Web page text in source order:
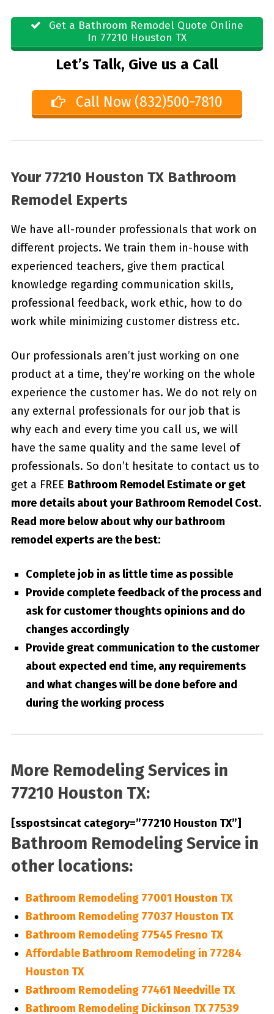
Get a Bathroom Remodel Quote Online
In 77210 Houston TX
Let’s Talk, Give us a Call
Call Now (832)500-7810
Your 77210 Houston TX Bathroom
Remodel Experts
We have all-rounder professionals that work on
different projects. We train them in-house with
experienced teachers, give them practical
knowledge regarding communication skills,
professional feedback, work ethic, how to do
work while minimizing customer distress etc.
Our professionals aren’t just working on one
product at a time, they’re working on the whole
experience the customer has. We do not rely on
any external professionals for our job that is
why each and every time you call us, we will
have the same quality and the same level of
professionals. So don’t hesitate to contact us to
get a FREE Bathroom Remodel Estimate or get
more details about yourBathroom Remodel Cost.
Read more below about why our bathroom
remodel experts are the best:
Complete job in as little time as possible
Provide complete feedback of the process and
ask for customer thoughts opinions and do
changes accordingly
Provide great communication to the customer
about expected end time, any requirements
and what changes will be done before and
during the working process
More Remodeling Services in
77210 Houston TX:
[sspostsincat category=”77210 Houston TX”]
Bathroom Remodeling Service in
other locations:
Bathroom Remodeling 77001 Houston TX
Bathroom Remodeling 77037 Houston TX
Bathroom Remodeling 77545 Fresno TX
Affordable Bathroom Remodeling in 77284
Houston TX
Bathroom Remodeling 77461 Needville TX
Bathroom Remodeling Dickinson TX 77539